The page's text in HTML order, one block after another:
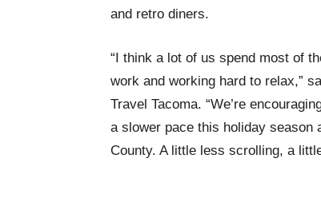
and retro diners.
“I think a lot of us spend most of
work and working hard to relax,”
Travel Tacoma. “We’re
a slower pace this holiday season
County. A little less scrolling, a